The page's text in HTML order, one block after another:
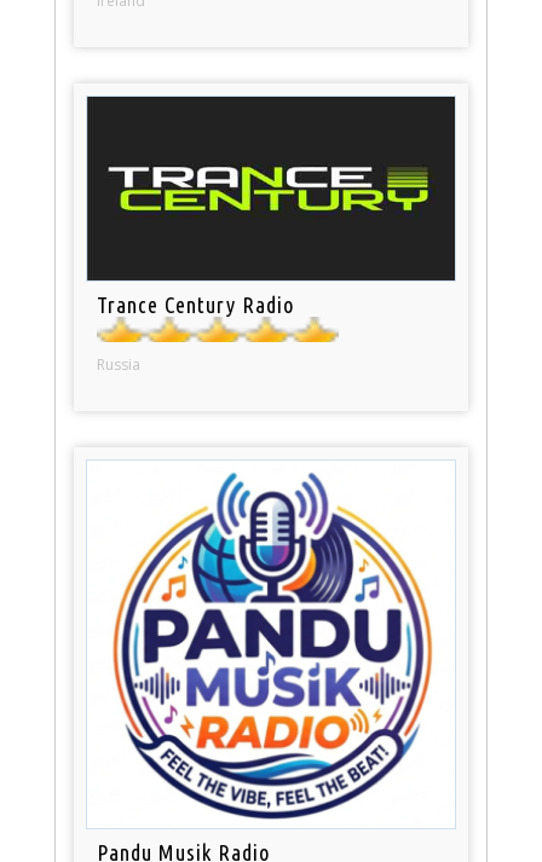
Trance Century Radio
Russia
Pandu Musik Radio